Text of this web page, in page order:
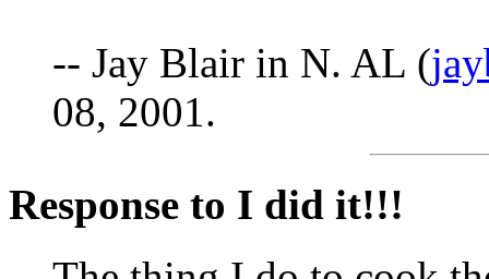
-- Jay Blair in N. AL (
08, 2001.
Response to I did it!!!